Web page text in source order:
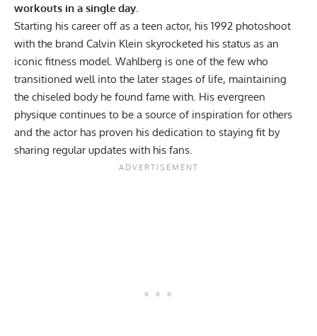
workouts in a single day.
Starting his career off as a teen actor, his 1992 photoshoot
with the brand Calvin Klein skyrocketed his status as an
iconic fitness model. Wahlberg is one of the few who
transitioned well into the later stages of life, maintaining
the chiseled body he found fame with. His evergreen
physique continues to be a source of inspiration for others
and the actor has proven his dedication to staying fit by
sharing regular updates with his fans.